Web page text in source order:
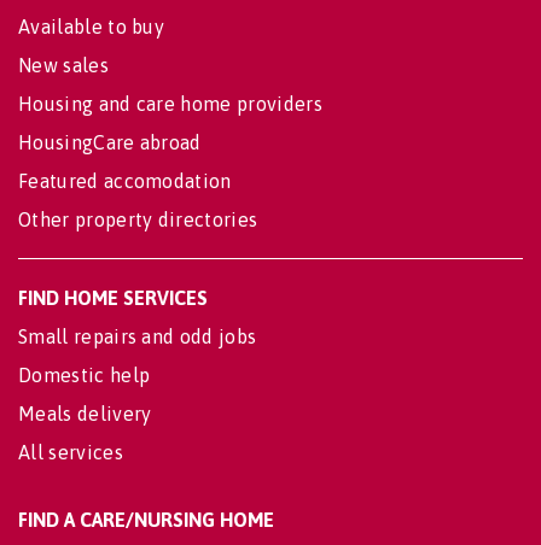
Available to buy
New sales
Housing and care home providers
HousingCare abroad
Featured accomodation
Other property directories
FIND HOME SERVICES
Small repairs and odd jobs
Domestic help
Meals delivery
All services
FIND A CARE/NURSING HOME